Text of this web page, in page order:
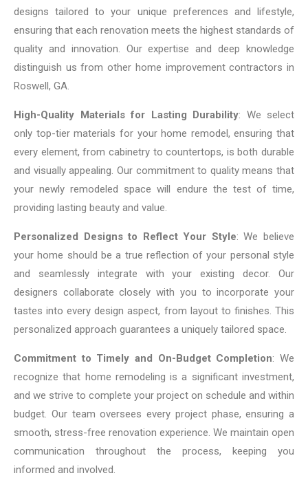
designs tailored to your unique preferences and lifestyle,
ensuring that each renovation meets the highest standards of
quality and innovation. Our expertise and deep knowledge
distinguish us from other home improvement contractors in
Roswell, GA.
High-Quality Materials for Lasting Durability: We select
only top-tier materials for your home remodel, ensuring that
every element, from cabinetry to countertops, is both durable
and visually appealing. Our commitment to quality means that
your newly remodeled space will endure the test of time,
providing lasting beauty and value.
Personalized Designs to Reflect Your Style: We believe
your home should be a true reflection of your personal style
and seamlessly integrate with your existing decor. Our
designers collaborate closely with you to incorporate your
tastes into every design aspect, from layout to finishes. This
personalized approach guarantees a uniquely tailored space.
Commitment to Timely and On-Budget Completion: We
recognize that home remodeling is a significant investment,
and we strive to complete your project on schedule and within
budget. Our team oversees every project phase, ensuring a
smooth, stress-free renovation experience. We maintain open
communication throughout the process, keeping you
informed and involved.